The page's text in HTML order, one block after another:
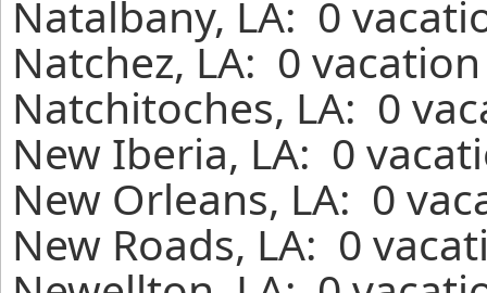
Natalbany, LA: 0
Natchez, LA: 0
Natchitoches, LA: 0
New Iberia, LA: 0
New Orleans, LA: 0
New Roads, LA: 0